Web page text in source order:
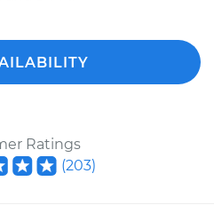
Ratings
(203)